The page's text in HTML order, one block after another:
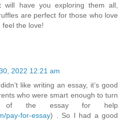
will have you exploring them all,
are perfect for those who love
the love!
2022 12:21 am
like writing an essay, it’s good
who were smart enough to turn
of the essay for help
pay-for-essay) . So I had a good